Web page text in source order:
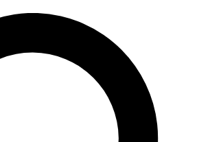
JOIN FREE
PRO
to our exclusive features, expert analysis and in-depth